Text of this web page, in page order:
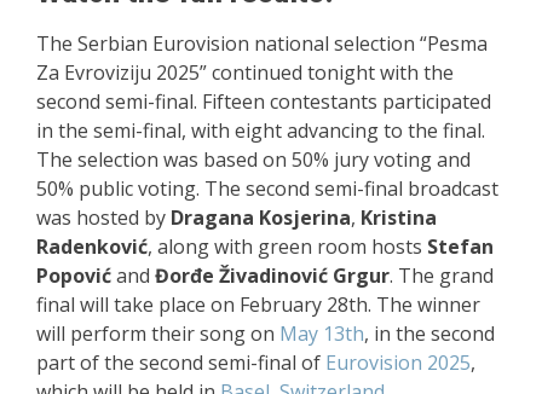
The Serbian Eurovision national selection “Pesma
Za Evroviziju 2025” continued tonight with the
second semi-final. Fifteen contestants participated
in the semi-final, with eight advancing to the final.
The selection was based on 50% jury voting and
50% public voting. The second semi-final broadcast
was hosted by Dragana Kosjerina, Kristina
Radenković, along with green room hosts Stefan
Popovićand Đorđe Živadinović Grgur. The grand
final will take place on February 28th. The winner
will perform their song on May 13th, in the second
part of the second semi-final of Eurovision 2025,